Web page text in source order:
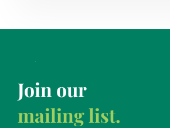
Join our
mailing list.